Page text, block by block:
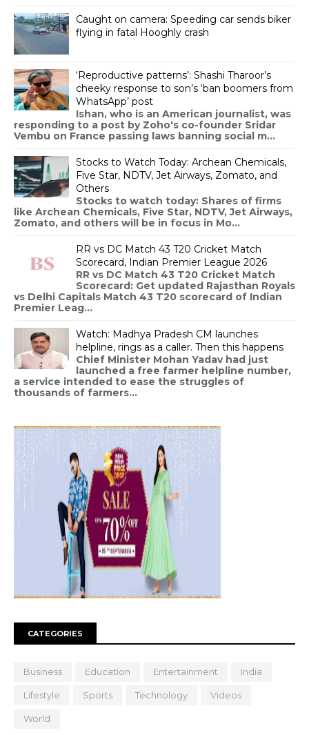
Caught on camera: Speeding car sends biker
flying in fatal Hooghly crash
‘Reproductive patterns’: Shashi Tharoor’s
cheeky response to son’s ‘ban boomers from
WhatsApp’ post
Ishan, who is an American journalist, was
responding to a post by Zoho's co-founder Sridar
Vembu on France passing laws banning social m...
Stocks to Watch Today: Archean Chemicals,
Five Star, NDTV, Jet Airways, Zomato, and
Others
Stocks to watch today: Shares of firms
like Archean Chemicals, Five Star, NDTV, Jet Airways,
Zomato, and others will be in focus in Mo...
RR vs DC Match 43 T20 Cricket Match
Scorecard, Indian Premier League 2026
RR vs DC Match 43 T20 Cricket Match
Scorecard: Get updated Rajasthan Royals
vs Delhi Capitals Match 43 T20 scorecard of Indian
Premier Leag...
Watch: Madhya Pradesh CM launches
helpline, rings as a caller. Then this happens
Chief Minister Mohan Yadav had just
launched a free farmer helpline number,
a service intended to ease the struggles of
thousands of farmers...
CATEGORIES
Business Education Entertainment India
Lifestyle Sports Technology Videos
World